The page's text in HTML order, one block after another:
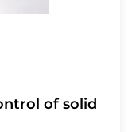
of solid